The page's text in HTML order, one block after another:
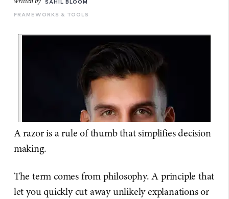
SAHIL BLOOM
FRAMEWORKS & TOOLS
A razor is a rule of thumb that simplifies decision
making.
The term comes from philosophy. A principle that
let you quickly cut away unlikely explanations or